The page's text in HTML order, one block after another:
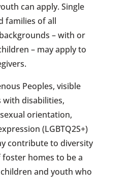
can apply. Single
families of all
– with or
– may apply to
Peoples, visible
disabilities,
orientation,
(LGBTQ2S+)
contribute to diversity
homes to be a
and youth who